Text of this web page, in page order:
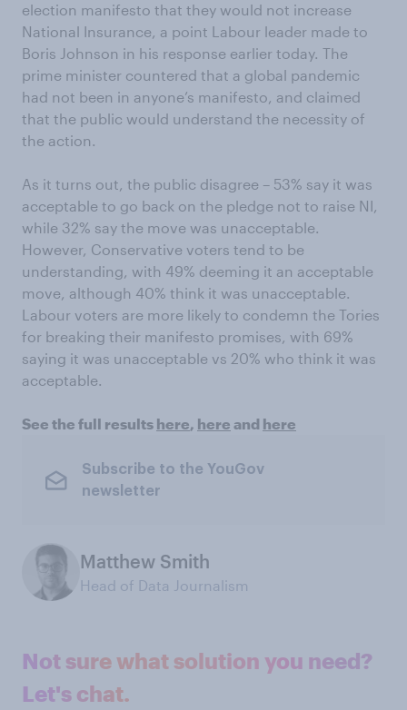
election manifesto that they would not increase
National Insurance, a point Labour leader made to
Boris Johnson in his response earlier today. The
prime minister countered that a global pandemic
had not been in anyone’s manifesto, and claimed
that the public would understand the necessity of
the action.
As it turns out, the public disagree – 53% say it was
acceptable to go back on the pledge not to raise NI,
while 32% say the move was unacceptable.
However, Conservative voters tend to be
understanding, with 49% deeming it an acceptable
move, although 40% think it was unacceptable.
Labour voters are more likely to condemn the Tories
for breaking their manifesto promises, with 69%
saying it was unacceptable vs 20% who think it was
acceptable.
See the full results here, here and here
Subscribe to the YouGov
newsletter
Matthew Smith
Head of Data Journalism
Not sure what solution you need?
Let's chat.